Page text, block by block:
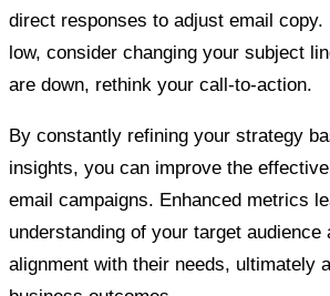
direct responses to adjust email copy.
low, consider changing your subject
are down, rethink your call-to-action.
By constantly refining your strategy
insights, you can improve the
email campaigns. Enhanced metrics
understanding of your target audience
alignment with their needs, ultimately